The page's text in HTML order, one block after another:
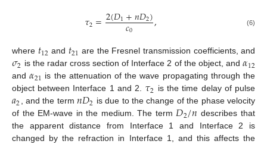
𝜏2=2(𝐷1+𝑛𝐷2)
𝑐0 , (6)
where 𝑡12 and 𝑡21 are the Fresnel transmission coefficients, and
𝜎2 is the radar cross section of Interface 2 of the object, and𝛼12
and𝛼21 is the attenuation of the wave propagating through the
object between Interface 1 and 2. 𝜏2 is the time delay of pulse
𝑎2, and the term𝑛𝐷2 is due to the change of the phase velocity
of the EM-wave in the medium. The term𝐷2/𝑛 describes that
the apparent distance from Interface 1 and Interface 2 is
changed by the refraction in Interface 1, and this affects the